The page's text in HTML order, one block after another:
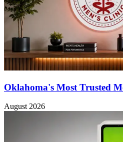
Oklahoma's Most Trusted
August 2026